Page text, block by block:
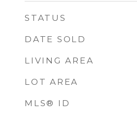
STATUS
DATE SOLD
LIVING AREA
LOT AREA
MLS® ID